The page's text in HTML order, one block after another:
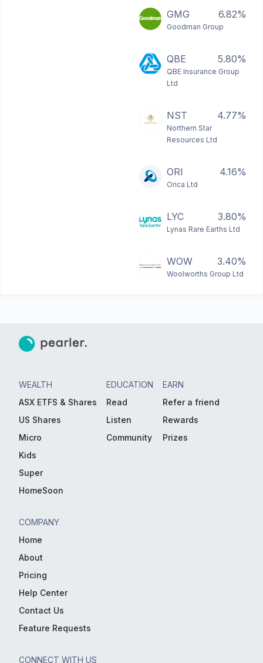
GMG 6.82%
Goodman Group
QBE 5.80%
QBE Insurance Group
Ltd
NST 4.77%
Northern Star
Resources Ltd
ORI 4.16%
Orica Ltd
LYC 3.80%
Lynas Rare Earths Ltd
WOW 3.40%
Woolworths Group Ltd
WEALTH
ASX ETFS & Shares
US Shares
Micro
Kids
Super
HomeSoon
EDUCATION
Read
Listen
Community
EARN
Refer a friend
Rewards
Prizes
COMPANY
Home
About
Pricing
Help Center
Contact Us
Feature Requests
CONNECT WITH US